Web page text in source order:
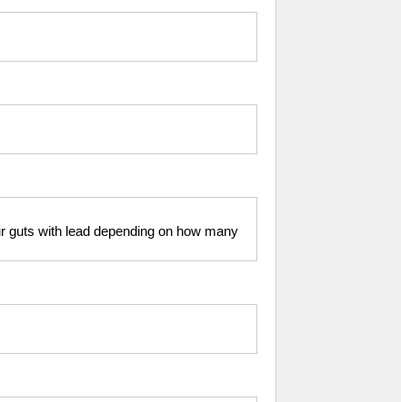
with lead depending on how many